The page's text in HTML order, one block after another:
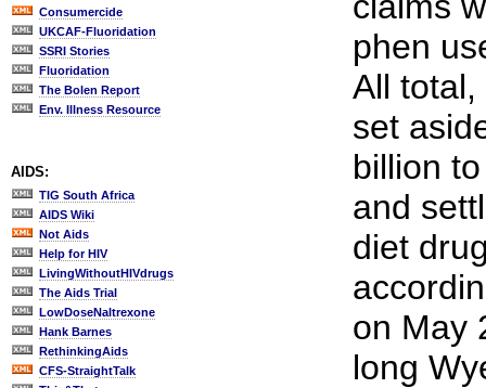
Consumercide
UKCAF-Fluoridation
SSRI Stories
Fluoridation
The Bolen Report
Env. Illness Resource
AIDS:
TIG South Africa
AIDS Wiki
Not Aids
Help for HIV
LivingWithoutHIVdrugs
The Aids Trial
LowDoseNaltrexone
Hank Barnes
RethinkingAids
CFS-StraightTalk
phen
All
set
billion
and
diet
on May
long